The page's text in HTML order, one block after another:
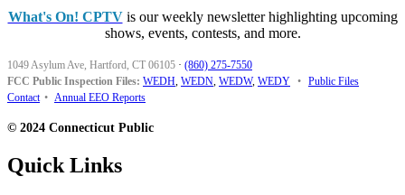
What's On! CPTVis our weekly newsletter highlighting upcoming
shows, events, contests, and more.
1049 Asylum Ave, Hartford, CT 06105 · (860) 275-7550
FCC Public Inspection Files: WEDH, WEDN, WEDW, WEDY • Public Files
Contact • Annual EEO Reports
© 2024 Connecticut Public
Quick Links